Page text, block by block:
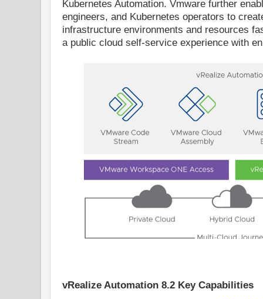
Kubernetes Automation. Vmware further
engineers, and Kubernetes operators to
infrastructure environments and resources
a public cloud self-service experience with
vRealize Automation 8.2 Key Capabilities